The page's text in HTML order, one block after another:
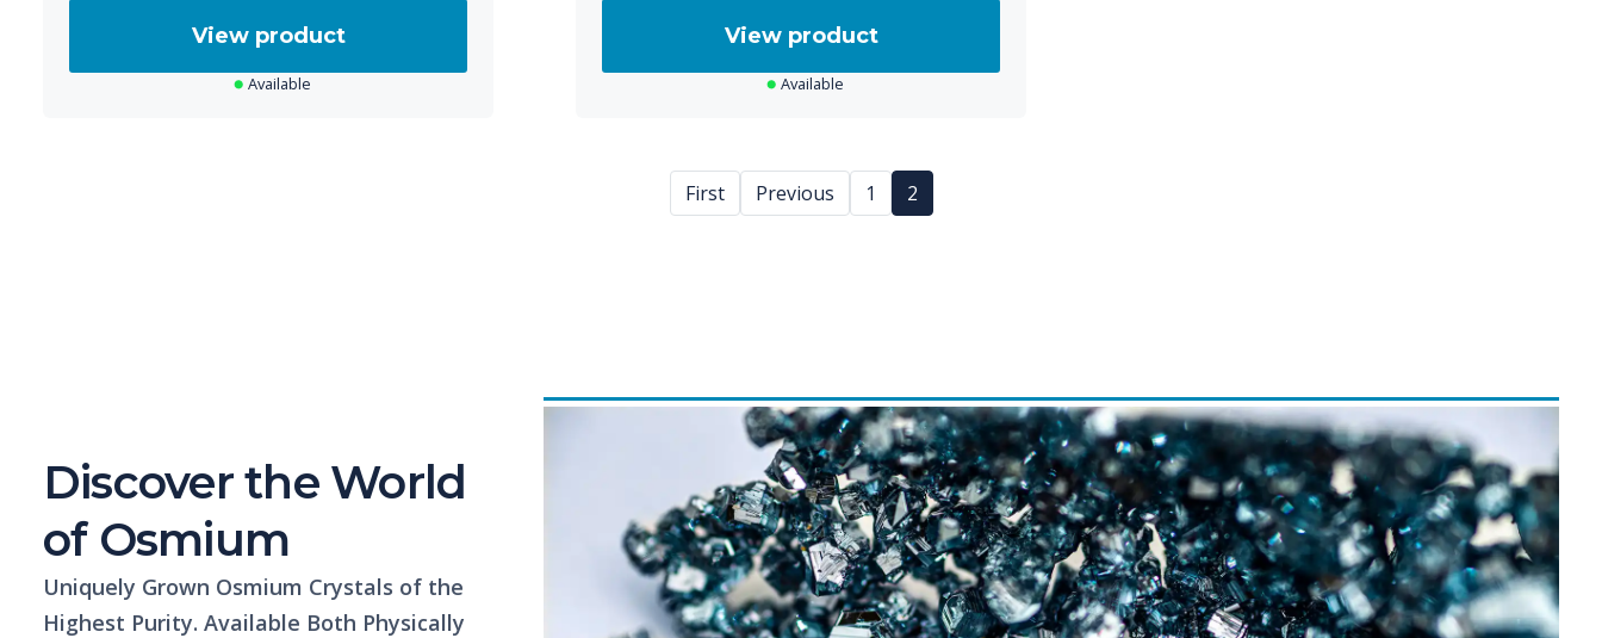
View product
Available
View product
Available
First Previous 1 2
Discover the World
of Osmium
Uniquely Grown Osmium Crystals of the
Highest Purity. Available Both Physically